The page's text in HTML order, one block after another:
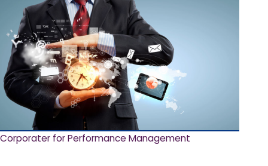
Corporater for Performance Management